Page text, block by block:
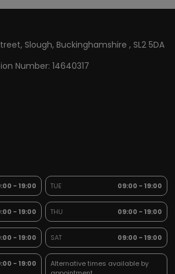
Slough Buckinghamshire
SL2 5DA
Number: 14640317
- 19:00 TUE 09:00 - 19:00
- 19:00 THU 09:00 - 19:00
- 19:00 SAT 09:00 - 19:00
- 19:00
Alternative times available by